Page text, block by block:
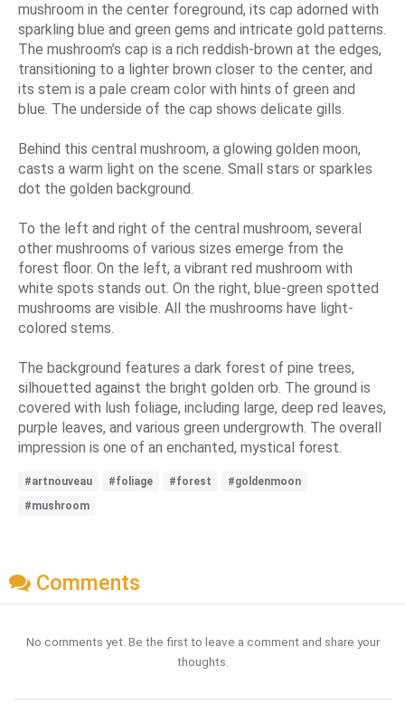
mushroom in the center foreground, its cap adorned with
sparkling blue and green gems and intricate gold patterns.
The mushroom’s cap is a rich reddish-brown at the edges,
transitioning to a lighter brown closer to the center, and
its stem is a pale cream color with hints of green and
blue. The underside of the cap shows delicate gills.
Behind this central mushroom, a glowing golden moon,
casts a warm light on the scene. Small stars or sparkles
dot the golden background.
To the left and right of the central mushroom, several
other mushrooms of various sizes emerge from the
forest floor. On the left, a vibrant red mushroom with
white spots stands out. On the right, blue-green spotted
mushrooms are visible. All the mushrooms have light-
colored stems.
The background features a dark forest of pine trees,
silhouetted against the bright golden orb. The ground is
covered with lush foliage, including large, deep red leaves,
purple leaves, and various green undergrowth. The overall
impression is one of an enchanted, mystical forest.
#artnouveau #foliage #forest
#goldenmoon
#mushroom
Comments
No comments yet. Be the first to leave a comment and share your
thoughts.